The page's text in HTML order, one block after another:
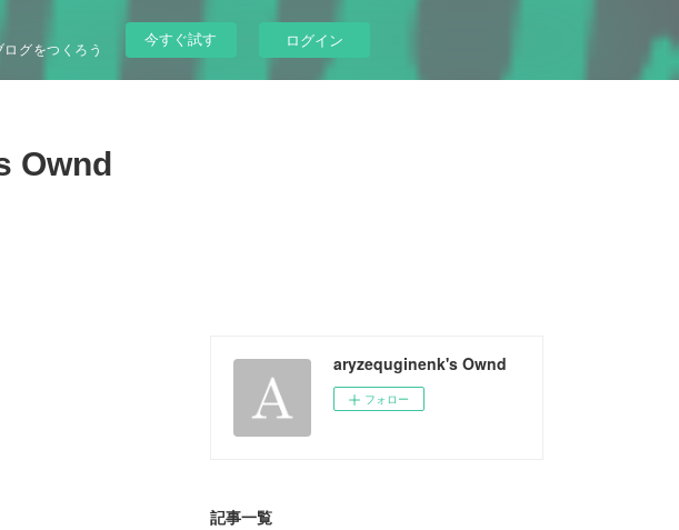
グをつくろう
今すぐ試す ログイン
Ownd
aryzequginenk's Ownd
フォロー
記事一覧